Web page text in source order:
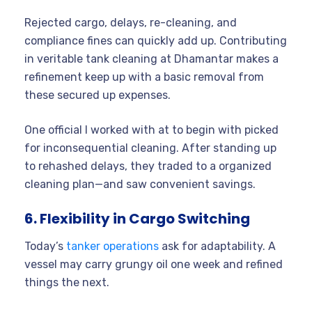
Rejected cargo, delays, re-cleaning, and
compliance fines can quickly add up. Contributing
in veritable tank cleaning at Dhamantar makes a
refinement keep up with a basic removal from
these secured up expenses.
One official I worked with at to begin with picked
for inconsequential cleaning. After standing up
to rehashed delays, they traded to a organized
cleaning plan—and saw convenient savings.
6. Flexibility in Cargo Switching
Today’s tanker operations ask for adaptability. A
vessel may carry grungy oil one week and refined
things the next.